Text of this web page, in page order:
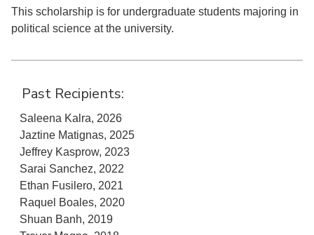
This scholarship is for undergraduate students majoring in
political science at the university.
Past Recipients:
Saleena Kalra, 2026
Jaztine Matignas, 2025
Jeffrey Kasprow, 2023
Sarai Sanchez, 2022
Ethan Fusilero, 2021
Raquel Boales, 2020
Shuan Banh, 2019